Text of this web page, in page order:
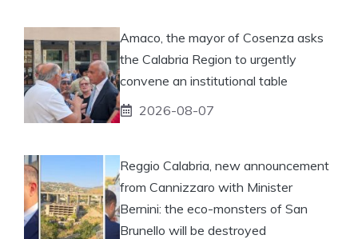
Amaco, the mayor of Cosenza asks
the Calabria Region to urgently
convene an institutional table
2026-08-07
Reggio Calabria, new announcement
from Cannizzaro with Minister
Bernini: the eco-monsters of San
Brunello will be destroyed